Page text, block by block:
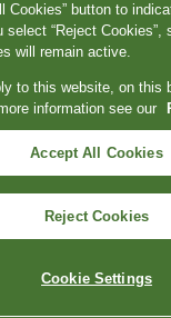
Cookies” button to
select “Reject Cookies”,
will remain active.
to this website, on this
information see our
Accept All Cookies
Reject Cookies
Cookie Settings